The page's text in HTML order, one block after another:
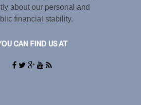
about our personal and
financial stability.
CAN FIND US AT